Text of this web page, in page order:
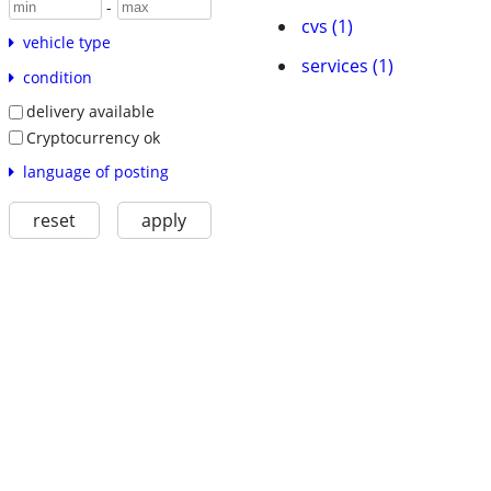
-
vehicle type
condition
delivery available
Cryptocurrency ok
language of posting
reset apply
cvs (1)
services (1)